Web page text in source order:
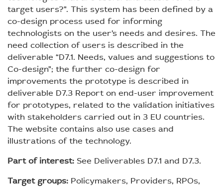
target users?”. This system has been defined by a
co-design process used for informing
technologists on the user’s needs and desires. The
need collection of users is described in the
deliverable “D7.1. Needs, values and suggestions to
Co-design”; the further co-design for
improvements the prototype is described in
deliverable D7.3 Report on end-user improvement
for prototypes, related to the validation initiatives
with stakeholders carried out in 3 EU countries.
The website contains also use cases and
illustrations of the technology.
Part of interest: See Deliverables D7.1 and D7.3.
Target groups: Policymakers, Providers, RPOs,